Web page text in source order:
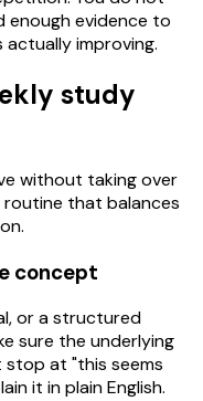
enough evidence to
improving.
study
without taking over
routine that balances
concept
or a structured
sure the underlying
stop at "this seems
it in plain English.